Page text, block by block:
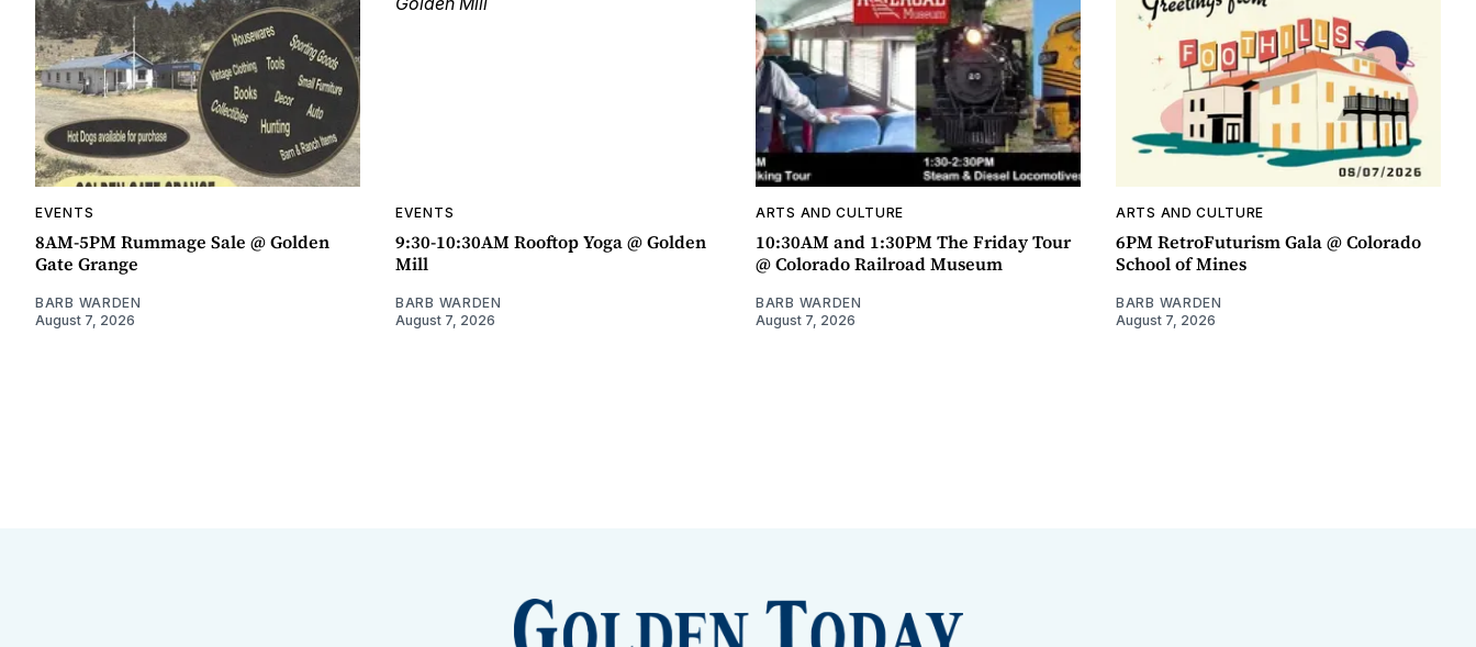
EVENTS
8AM-5PM Rummage Sale @ Golden
Gate Grange
BARB WARDEN
August 7, 2026
EVENTS
9:30-10:30AM Rooftop Yoga @ Golden
Mill
BARB WARDEN
August 7, 2026
ARTS AND CULTURE
10:30AM and 1:30PM The Friday Tour
@ Colorado Railroad Museum
BARB WARDEN
August 7, 2026
ARTS AND CULTURE
6PM RetroFuturism Gala @ Colorado
School of Mines
BARB WARDEN
August 7, 2026